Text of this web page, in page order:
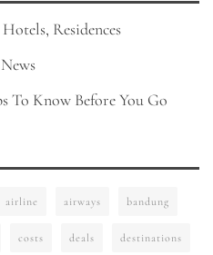
Residences
To Know Before You Go
airline airways bandung
costs deals destinations